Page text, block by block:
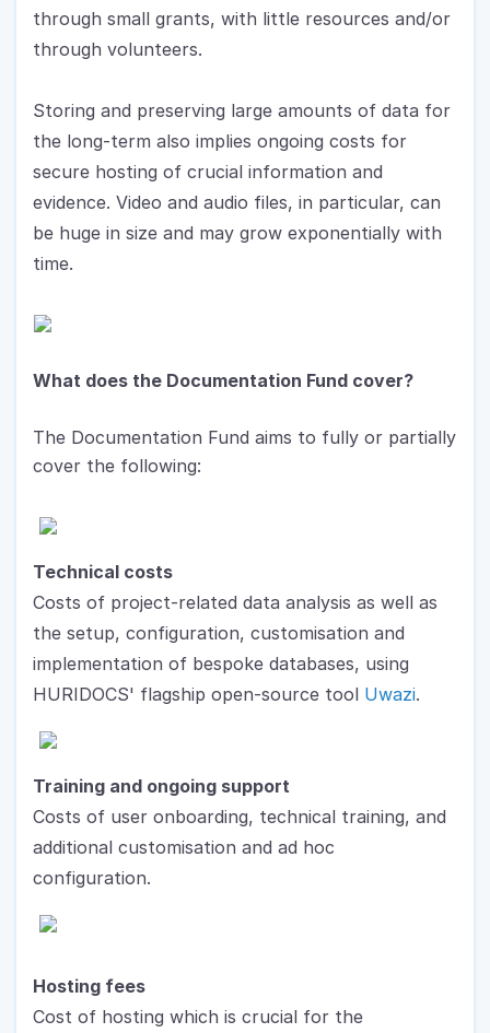
through small grants, with little resources and/or
through volunteers.
Storing and preserving large amounts of data for
the long-term also implies ongoing costs for
secure hosting of crucial information and
evidence. Video and audio files, in particular, can
be huge in size and may grow exponentially with
time.
What does the Documentation Fund cover?
The Documentation Fund aims to fully or partially
cover the following:
Technical costs
Costs of project-related data analysis as well as
the setup, configuration, customisation and
implementation of bespoke databases, using
HURIDOCS' flagship open-source tool Uwazi.
Training and ongoing support
Costs of user onboarding, technical training, and
additional customisation and ad hoc
configuration.
Hosting fees
Cost of hosting which is crucial for the